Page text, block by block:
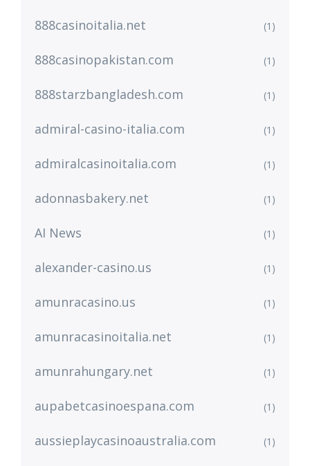
888casinoitalia.net (1)
888casinopakistan.com (1)
888starzbangladesh.com (1)
admiral-casino-italia.com (1)
admiralcasinoitalia.com (1)
adonnasbakery.net (1)
AI News (1)
alexander-casino.us (1)
amunracasino.us (1)
amunracasinoitalia.net (1)
amunrahungary.net (1)
aupabetcasinoespana.com (1)
aussieplaycasinoaustralia.com (1)